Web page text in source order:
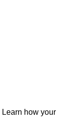
Learn how your